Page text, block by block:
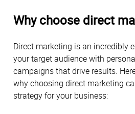
Why choose direct
Direct marketing is an incredibly
your target audience with
campaigns that drive results.
why choosing direct marketing
strategy for your business: